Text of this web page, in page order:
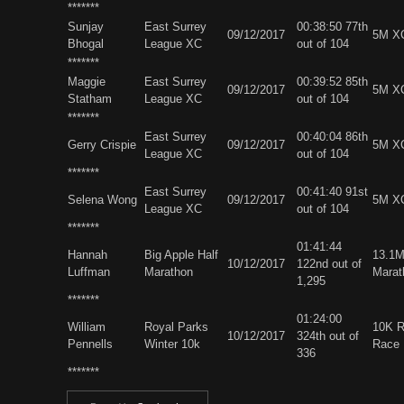
*******
Sunjay
Bhogal
East Surrey
League XC
09/12/2017
00:38:50 77th
out of 104
5M
*******
Maggie
Statham
East Surrey
League XC
09/12/2017
00:39:52 85th
out of 104
5M
*******
Gerry Crispie
East Surrey
League XC
09/12/2017
00:40:04 86th
out of 104
5M
*******
Selena Wong
East Surrey
League XC
09/12/2017
00:41:40 91st
out of 104
5M
*******
Hannah
Luffman
Big Apple Half
Marathon
10/12/2017
01:41:44
122nd out of
1,295
*******
William
Pennells
Royal Parks
Winter 10k
10/12/2017
01:24:00
324th out of
336
10K
Race
*******